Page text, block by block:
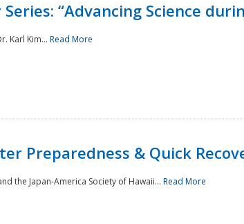
Series: “Advancing Science
Karl Kim... Read More
Preparedness & Quick
the Japan-America Society of Hawaii... Read More